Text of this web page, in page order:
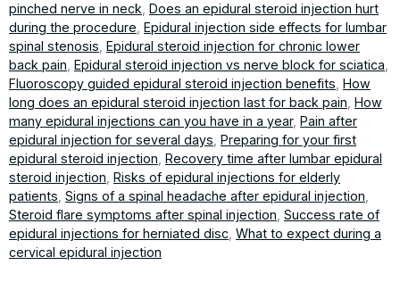
pinched nerve in neck Does an epidural steroid injection hurt
during the procedure Epidural injection side effects for lumbar
spinal stenosis Epidural steroid injection for chronic lower
back pain Epidural steroid injection vs nerve block for sciatica
Fluoroscopy guided epidural steroid injection benefits How
long does an epidural steroid injection last for back pain How
many epidural injections can you have in a year, Pain after
epidural injection for several days Preparing for your first
epidural steroid injection Recovery time after lumbar epidural
steroid injection Risks of epidural injections for elderly
patients Signs of a spinal headache after epidural injection
Steroid flare symptoms after spinal injection Success rate of
epidural injections for herniated disc What to expect during a
cervical epidural injection